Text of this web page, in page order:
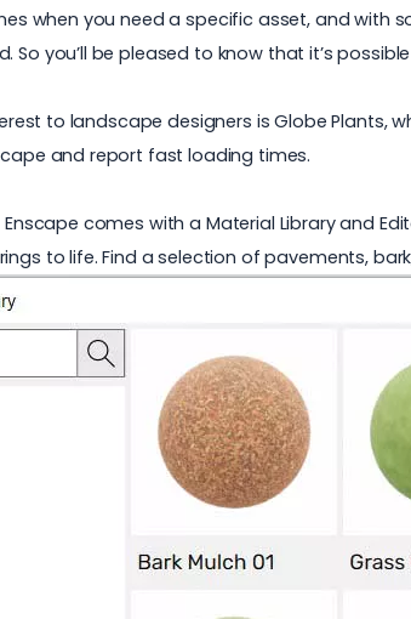
when you need a specific asset, and with
So you’ll be pleased to know that it’s
to landscape designers isGlobe Plants,
and report fast loading times.
comes with a Material Library and
to life. Find a selection of pavements,